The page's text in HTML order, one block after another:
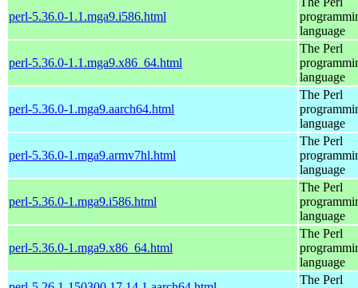
perl-5.36.0-1.1.mga9.i586.html
language
perl-5.36.0-1.1.mga9.x86_64.html
The Perl
language
perl-5.36.0-1.mga9.aarch64.html
The Perl
language
perl-5.36.0-1.mga9.armv7hl.html
The Perl
language
perl-5.36.0-1.mga9.i586.html
The Perl
language
perl-5.36.0-1.mga9.x86_64.html
The Perl
language
The Perl